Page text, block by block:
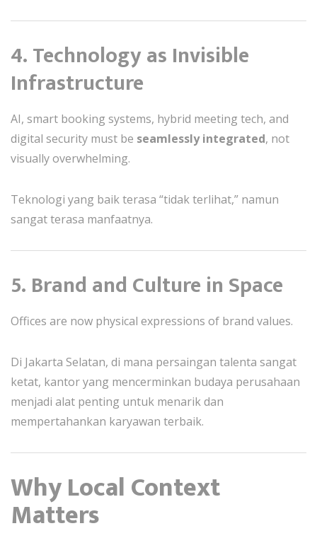
4. Technology as Invisible
Infrastructure
AI, smart booking systems, hybrid meeting tech, and
digital security must be seamlessly integrated, not
visually overwhelming.
Teknologi yang baik terasa “tidak terlihat,” namun
sangat terasa manfaatnya.
5. Brand and Culture in Space
Offices are now physical expressions of brand values.
Di Jakarta Selatan, di mana persaingan talenta sangat
ketat, kantor yang mencerminkan budaya perusahaan
menjadi alat penting untuk menarik dan
mempertahankan karyawan terbaik.
Why Local Context
Matters